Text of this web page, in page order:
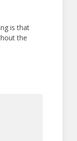
is that
the